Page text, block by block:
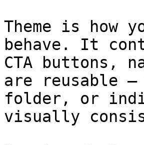
Theme is how
behave. It
CTA buttons,
are reusable —
folder, or
visually